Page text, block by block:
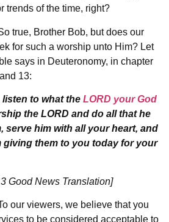
trends of the time, right?
true, Brother Bob, but does our
for such a worship unto Him? Let
says in Deuteronomy, in chapter
13:
listen to what the LORD your God
the LORD and do all that he
serve him with all your heart, and
giving them to you today for your
Good News Translation]
our viewers, we believe that you
to be considered acceptable to